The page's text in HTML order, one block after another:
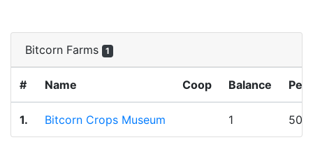
Bitcorn Farms 1
# Name Coop Balance
1. Bitcorn Crops Museum 1